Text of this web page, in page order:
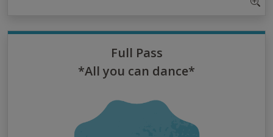
Full Pass
*All you can dance*